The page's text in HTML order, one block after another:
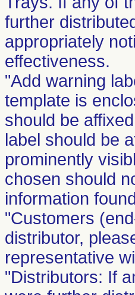
further
appropriately
effectiveness.
"Add warning
template is
should be
label should be
prominently
chosen should
information
"Customers
distributor,
representative
"Distributors: If